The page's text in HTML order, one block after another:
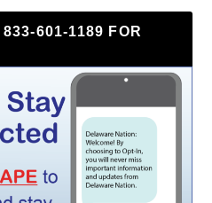
833-601-1189 FOR